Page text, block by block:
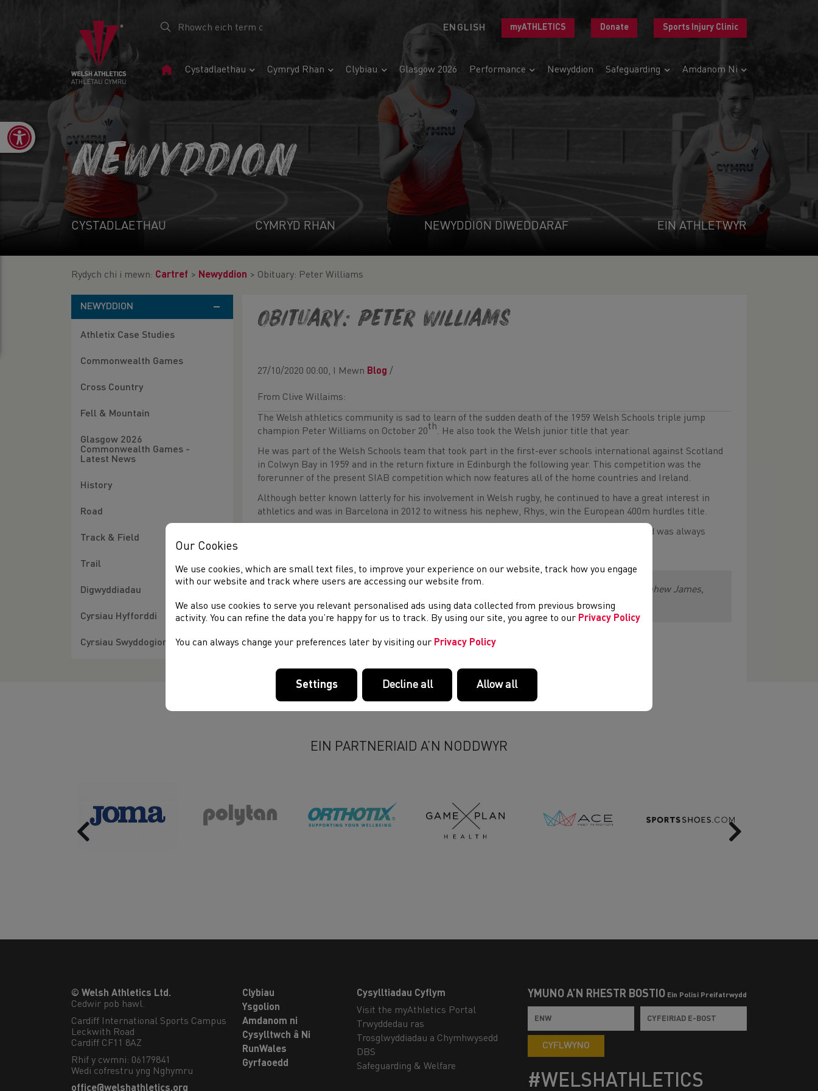
ENGLISH myATHLETICS Donate Sports Injury Clinic
Tudalen
Cystadlaethau Cymryd Rhan Clybiau Glasgow 2026 Performance Newyddion Safeguarding Amdanom Ni
Open toolbar
NEWYDDION
CYSTADLAETHAU CYMRYD RHAN NEWYDDION DIWEDDARAF EIN ATHLETWYR
Rydych chi i mewn: Cartref > Newyddion > Obituary: Peter Williams
NEWYDDION
Athletix Case Studies
Commonwealth Games
Cross Country
Fell & Mountain
Glasgow 2026
Commonwealth Games -
Latest News
History
Road
Track & Field
Trail
Digwyddiadau
Cyrsiau Hyfforddi
Cyrsiau Swyddogion
Obituary: Peter Williams
27/10/2020 00:00, I Mewn Blog /
From Clive Willaims:
The Welsh athletics community is sad to learn of the sudden death of the 1959 Welsh Schools triple jump
champion Peter Williams on October 20th. He also took the Welsh junior title that year.
He was part of the Welsh Schools team that took part in the first-ever schools international against Scotland
in Colwyn Bay in 1959 and in the return fixture in Edinburgh the following year. This competition was the
forerunner of the present SIAB competition which now features all of the home countries and Ireland.
Although better known latterly for his involvement in Welsh rugby, he continued to have a great interest in
athletics and was in Barcelona in 2012 to witness his nephew, Rhys, win the European 400m hurdles title.
Peter was also a keen supporter of his younger brother, rugby all-time great JJ Williams, and was always
The thoughts of everyone in Welsh athletics go to his wife Joyce and his family and to nephew James,
the Welsh Athletics Chief Executive, Rhys and niece Kathryn.
EIN PARTNERIAID A’N NODDWYR
Previous Next
© Welsh Athletics Ltd.
Cedwir pob hawl.
Cardiff International Sports Campus
Leckwith Road
Cardiff CF11 8AZ
Rhif y cwmni: 06179841
Wedi cofrestru yng Nghymru
office@welshathletics.org
Clybiau
Ysgolion
Amdanom ni
Cysylltwch â Ni
RunWales
Gyrfaoedd
Cysylltiadau Cyflym
Visit the myAthletics Portal
Trwyddedau ras
Trosglwyddiadau a Chymhwysedd
DBS
Safeguarding & Welfare
YMUNO Â’N RHESTR BOSTIO Ein Polisi Preifatrwydd
CYFLWYNO
#WELSHATHLETICS
Our Cookies
We use cookies, which are small text files, to improve your experience on our website, track how you engage
with our website and track where users are accessing our website from.
We also use cookies to serve you relevant personalised ads using data collected from previous browsing
activity. You can refine the data you’re happy for us to track. By using our site, you agree to our Privacy Policy
You can always change your preferences later by visiting our Privacy Policy
Settings Decline all Allow all